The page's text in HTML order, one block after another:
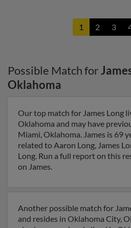
1 2 3
Possible Match for
Oklahoma
Our top match for James Long
Oklahoma and may have
Miami, Oklahoma. James is 69
related to Aaron Long, James
Long. Run a full report on this
on James.
Another possible match for
and resides in Oklahoma City,